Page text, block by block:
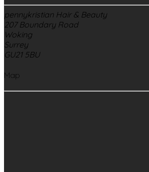
pennykristian Hair & Beauty
207 Boundary Road
Woking
Surrey
GU21 5BU
Map